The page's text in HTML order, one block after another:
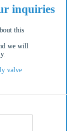
inquiries
this
we will
valve